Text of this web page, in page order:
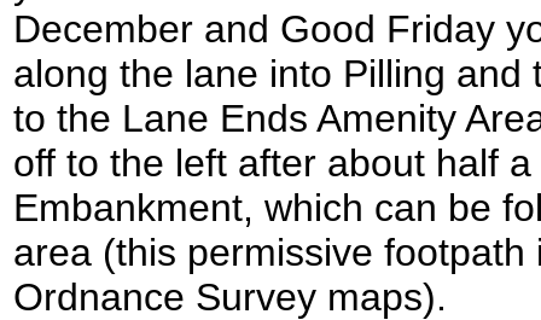
December and Good Friday
along the lane into Pilling
to the Lane Ends Amenity
off to the left after about half
Embankment, which can be
area (this permissive footpath
Ordnance Survey maps).